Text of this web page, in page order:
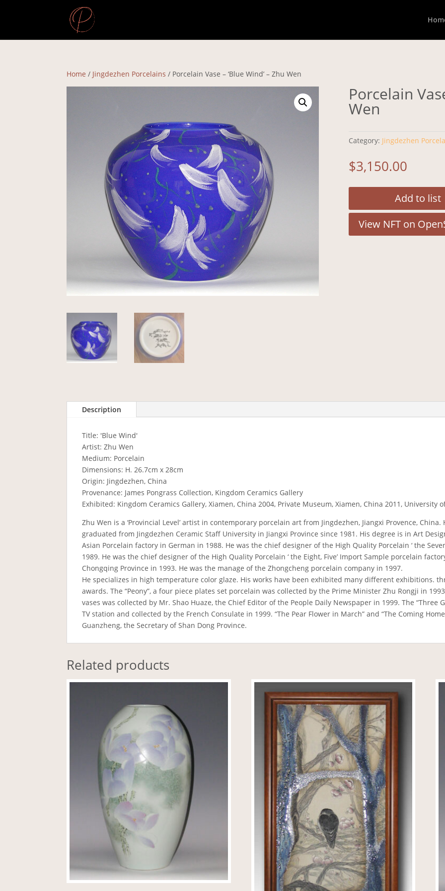
Home / Jingdezhen Porcelains / Porcelain Vase – ‘Blue Wind’ – Zhu Wen
Porcelain
Wen
Category: Jingdezhen
$3,150.00
Add to list
View NFT on
Description
Title: 'Blue Wind'
Artist: Zhu Wen
Medium: Porcelain
Dimensions: H. 26.7cm x 28cm
Origin: Jingdezhen, China
Provenance: James Pongrass Collection, Kingdom Ceramics Gallery
Exhibited: Kingdom Ceramics Gallery, Xiamen, China 2004, Private Museum, Xiamen, China 2011, University
Zhu Wen is a ‘Provincial Level’ artist in contemporary porcelain art from Jingdezhen, Jiangxi Provence,
graduated from Jingdezhen Ceramic Staff University in Jiangxi Province since 1981. His degree is in Art
Asian Porcelain factory in German in 1988. He was the chief designer of the High Quality Porcelain ‘ the
1989. He was the chief designer of the High Quality Porcelain ‘ the Eight, Five’ Import Sample porcelain
Chongqing Province in 1993. He was the manage of the Zhongcheng porcelain company in 1997.
He specializes in high temperature color glaze. His works have been exhibited many different exhibitions.
awards. The “Peony”, a four piece plates set porcelain was collected by the Prime Minister Zhu Rongji in
vases was collected by Mr. Shao Huaze, the Chief Editor of the People Daily Newspaper in 1999. The “Three
TV station and collected by the French Consulate in 1999. “The Pear Flower in March” and “The Coming
Guanzheng, the Secretary of Shan Dong Province.
Related products